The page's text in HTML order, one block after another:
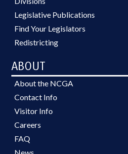
Legislative Publications
Find Your Legislators
Redistricting
ABOUT
About the NCGA
Contact Info
Visitor Info
Careers
FAQ